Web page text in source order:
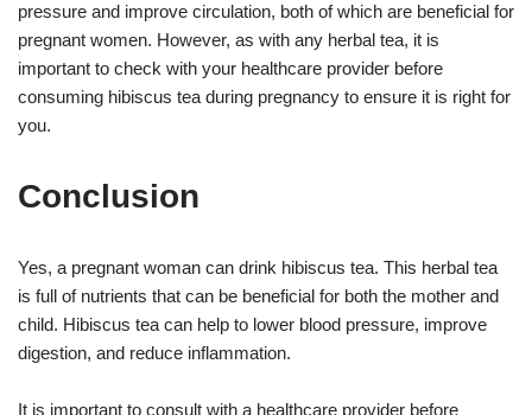
pressure and improve circulation, both of which are beneficial for
pregnant women. However, as with any herbal tea, it is
important to check with your healthcare provider before
consuming hibiscus tea during pregnancy to ensure it is right for
you.
Conclusion
Yes, a pregnant woman can drink hibiscus tea. This herbal tea
is full of nutrients that can be beneficial for both the mother and
child. Hibiscus tea can help to lower blood pressure, improve
digestion, and reduce inflammation.
It is important to consult with a healthcare provider before